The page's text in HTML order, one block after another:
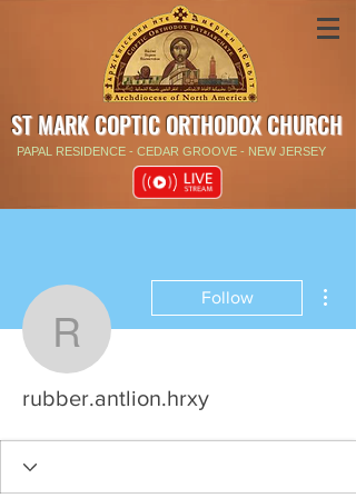
ST MARK COPTIC ORTHODOX CHURCH
PAPAL RESIDENCE - CEDAR GROOVE - NEW JERSEY
Follow
rubber.antlion.hrxy